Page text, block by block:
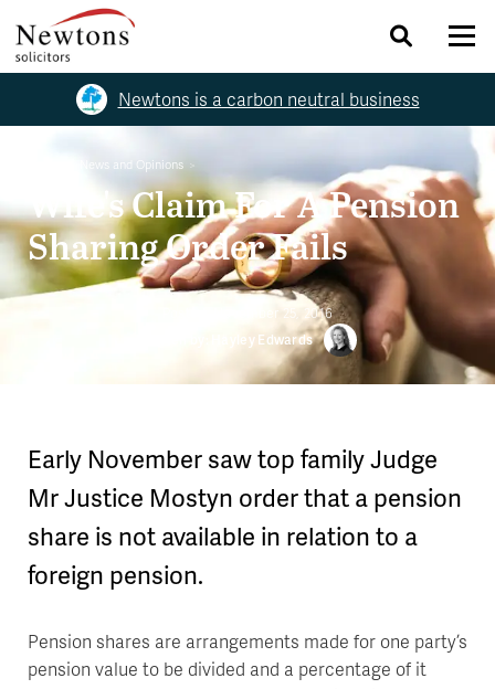
Newtons is a carbon neutral business
News and Opinions
Wife's Claim For A Pension
Sharing Order Fails
November 25, 2016
Written by: Hayley Edwards
Early November saw top family Judge
Mr Justice Mostyn order that a pension
share is not available in relation to a
foreign pension.
Pension shares are arrangements made for one party’s
pension value to be divided and a percentage of it